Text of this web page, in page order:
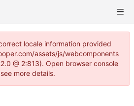
locale information provided
assets/js/webcomponents
@ 2:813). Open browser console
more details.